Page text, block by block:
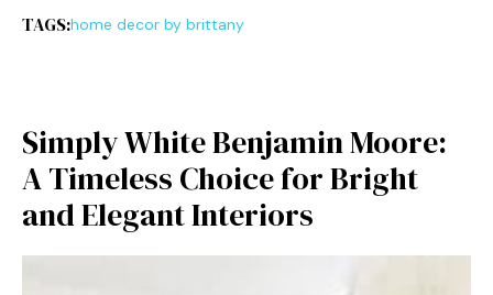
TAGS:home decor by brittany
Simply White Benj‌amin Moore⁠:
A Timeless Choice⁠ for Br‍ight
a‍nd Elegant Interiors⁠